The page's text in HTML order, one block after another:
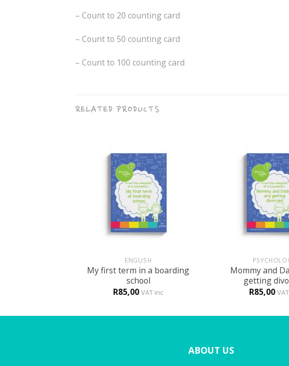
– Count to 20 counting card
– Count to 50 counting card
– Count to 100 counting card
RELATED PRODUCTS
ENGLISH
My first term in a boarding
school
R85,00 VAT inc
Mommy and
getting
R85,00
ABOUT US